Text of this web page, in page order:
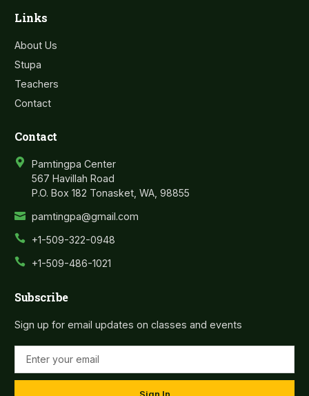
Links
About Us
Stupa
Teachers
Contact
Contact
Pamtingpa Center
567 Havillah Road
P.O. Box 182 Tonasket, WA, 98855
pamtingpa@gmail.com
+1-509-322-0948
+1-509-486-1021
Subscribe
Sign up for email updates on classes and events
Sign In